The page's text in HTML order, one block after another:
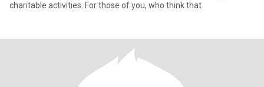
charitable activities. For those of you, who think that